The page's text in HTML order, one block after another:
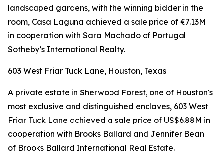
landscaped gardens, with the winning bidder in the
room, Casa Laguna achieved a sale price of €7.13M
in cooperation with Sara Machado of Portugal
Sotheby’s International Realty.
603 West Friar Tuck Lane, Houston, Texas
A private estate in Sherwood Forest, one of Houston's
most exclusive and distinguished enclaves, 603 West
Friar Tuck Lane achieved a sale price of US$6.88M in
cooperation with Brooks Ballard and Jennifer Bean
of Brooks Ballard International Real Estate.